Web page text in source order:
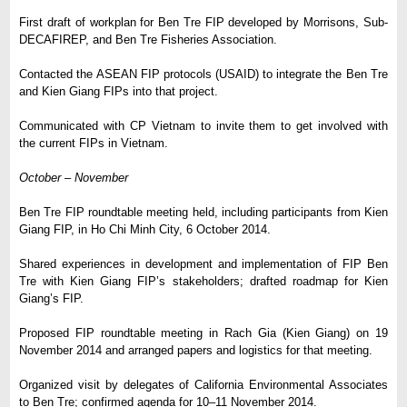
First draft of workplan for Ben Tre FIP developed by Morrisons, Sub-
DECAFIREP, and Ben Tre Fisheries Association.
Contacted the ASEAN FIP protocols (USAID) to integrate the Ben Tre
and Kien Giang FIPs into that project.
Communicated with CP Vietnam to invite them to get involved with
the current FIPs in Vietnam.
October–November
Ben Tre FIP roundtable meeting held, including participants from Kien
Giang FIP, in Ho Chi Minh City, 6 October 2014.
Shared experiences in development and implementation of FIP Ben
Tre with Kien Giang FIP’s stakeholders; drafted roadmap for Kien
Giang’s FIP.
Proposed FIP roundtable meeting in Rach Gia (Kien Giang) on 19
November 2014 and arranged papers and logistics for that meeting.
Organized visit by delegates of California Environmental Associates
to Ben Tre; confirmed agenda for 10–11 November 2014.